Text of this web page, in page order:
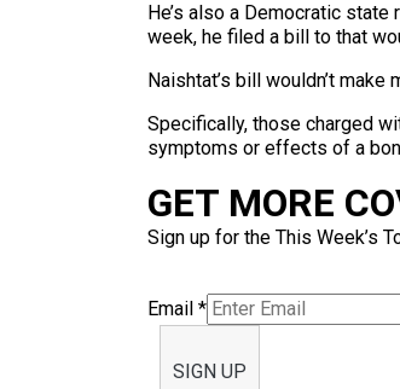
He’s also a Democratic
week, he filed a bill to that
Naishtat’s bill wouldn’t
Specifically, those charged
symptoms or effects of a
GET MORE
Sign up for the This Week’s
Email *
SIGN UP